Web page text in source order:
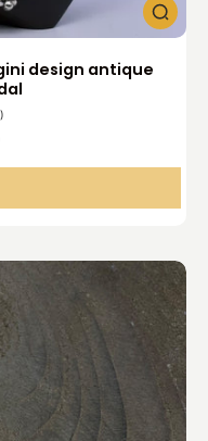
design antique